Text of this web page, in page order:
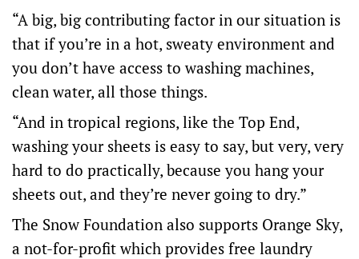
“A big, big contributing factor in our situation is
that if you’re in a hot, sweaty environment and
you don’t have access to washing machines,
clean water, all those things.
“And in tropical regions, like the Top End,
washing your sheets is easy to say, but very, very
hard to do practically, because you hang your
sheets out, and they’re never going to dry.”
The Snow Foundation also supports Orange Sky,
a not-for-profit which provides free laundry